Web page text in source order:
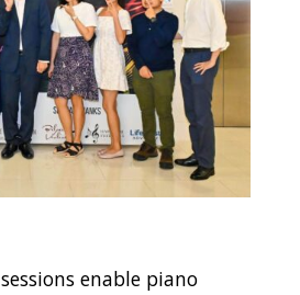
enable piano